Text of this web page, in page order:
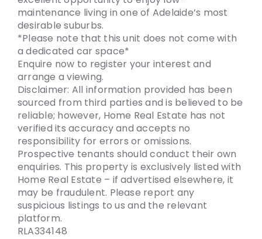
maintenance living in one of Adelaide’s most
desirable suburbs.
*Please note that this unit does not come with
a dedicated car space*
Enquire now to register your interest and
arrange a viewing.
Disclaimer: All information provided has been
sourced from third parties and is believed to be
reliable; however, Home Real Estate has not
verified its accuracy and accepts no
responsibility for errors or omissions.
Prospective tenants should conduct their own
enquiries. This property is exclusively listed with
Home Real Estate – if advertised elsewhere, it
may be fraudulent. Please report any
suspicious listings to us and the relevant
platform.
RLA334148